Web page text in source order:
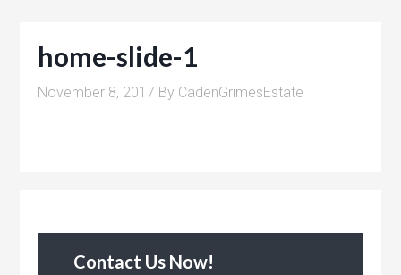
home-slide-1
November 8, 2017 By CadenGrimesEstate
Contact Us Now!